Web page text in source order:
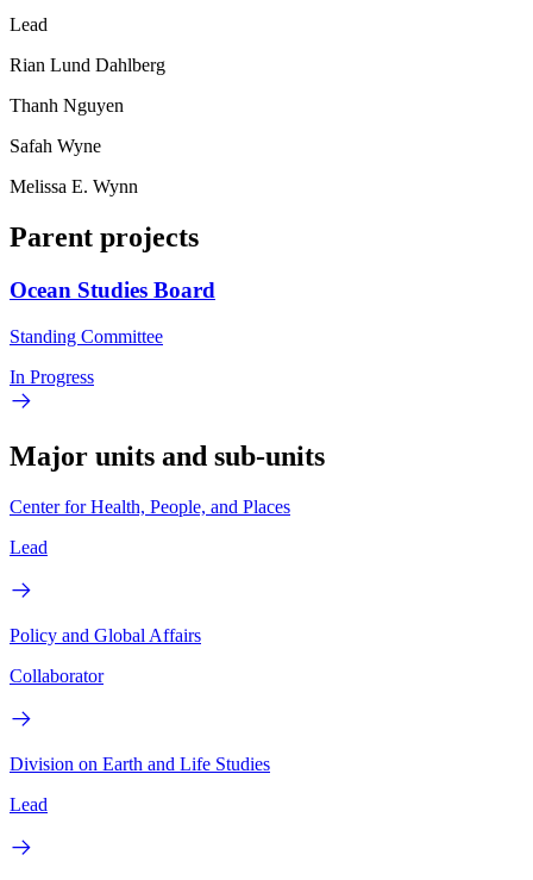
Lead
Rian Lund Dahlberg
Thanh Nguyen
Safah Wyne
Melissa E. Wynn
Parent projects
Ocean Studies Board
Standing Committee
In Progress
Major units and sub-units
Center for Health, People, and Places
Lead
Policy and Global Affairs
Collaborator
Division on Earth and Life Studies
Lead